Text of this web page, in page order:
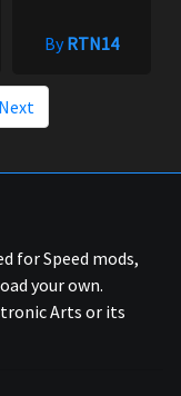
ByRTN14
Next
for Speed mods,
your own.
Arts or its